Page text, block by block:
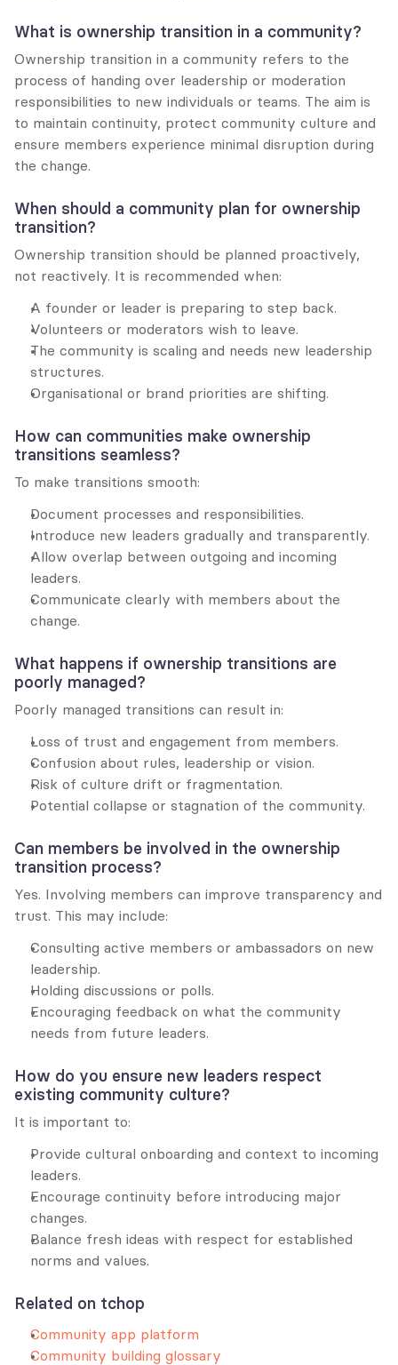
What is ownership transition in a community?
Ownership transition in a community refers to the
process of handing over leadership or moderation
responsibilities to new individuals or teams. The aim is
to maintain continuity, protect community culture and
ensure members experience minimal disruption during
the change.
When should a community plan for ownership
transition?
Ownership transition should be planned proactively,
not reactively. It is recommended when:
A founder or leader is preparing to step back.
Volunteers or moderators wish to leave.
The community is scaling and needs new leadership
structures.
Organisational or brand priorities are shifting.
How can communities make ownership
transitions seamless?
To make transitions smooth:
Document processes and responsibilities.
Introduce new leaders gradually and transparently.
Allow overlap between outgoing and incoming
leaders.
Communicate clearly with members about the
change.
What happens if ownership transitions are
poorly managed?
Poorly managed transitions can result in:
Loss of trust and engagement from members.
Confusion about rules, leadership or vision.
Risk of culture drift or fragmentation.
Potential collapse or stagnation of the community.
Can members be involved in the ownership
transition process?
Yes. Involving members can improve transparency and
trust. This may include:
Consulting active members or ambassadors on new
leadership.
Holding discussions or polls.
Encouraging feedback on what the community
needs from future leaders.
How do you ensure new leaders respect
existing community culture?
It is important to:
Provide cultural onboarding and context to incoming
leaders.
Encourage continuity before introducing major
changes.
Balance fresh ideas with respect for established
norms and values.
Related on tchop
Community app platform
Community building glossary